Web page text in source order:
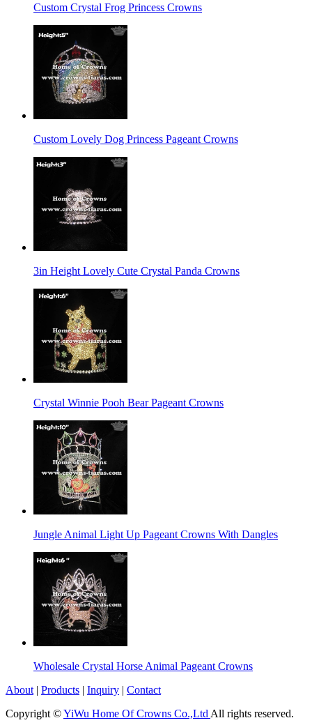
Custom Crystal Frog Princess Crowns
Custom Lovely Dog Princess Pageant Crowns
3in Height Lovely Cute Crystal Panda Crowns
Crystal Winnie Pooh Bear Pageant Crowns
Jungle Animal Light Up Pageant Crowns With Dangles
Wholesale Crystal Horse Animal Pageant Crowns
About | Products | Inquiry | Contact
Copyright ©YiWu Home Of Crowns Co.,Ltd All rights reserved.